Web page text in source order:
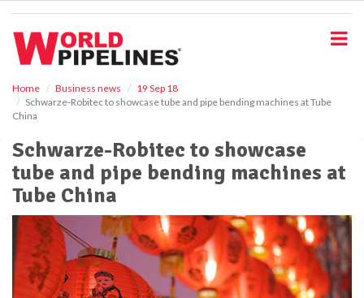
Home Business news
19 Sep 18
Schwarze-Robitec to showcase tube and pipe bending machines at Tube
China
Schwarze-Robitec to showcase
tube and pipe bending machines at
Tube China